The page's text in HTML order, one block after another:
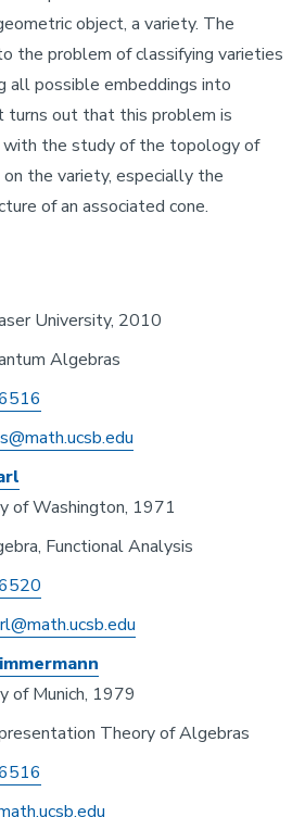
object, a variety. The
the problem of classifying varieties
all possible embeddings into
turns out that this problem is
the study of the topology of
the variety, especially the
of an associated cone.
University, 2010
Algebras
of Washington, 1971
Functional Analysis
of Munich, 1979
Theory of Algebras